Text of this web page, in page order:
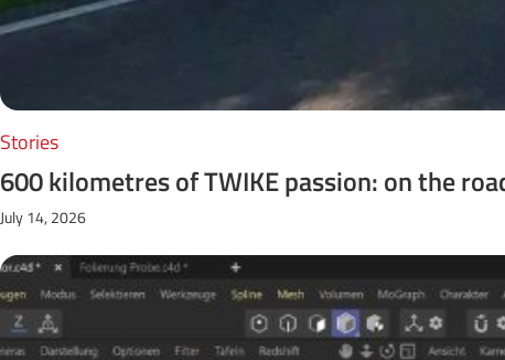
Stories
600 kilometres of TWIKE passion: on the
July 14, 2026